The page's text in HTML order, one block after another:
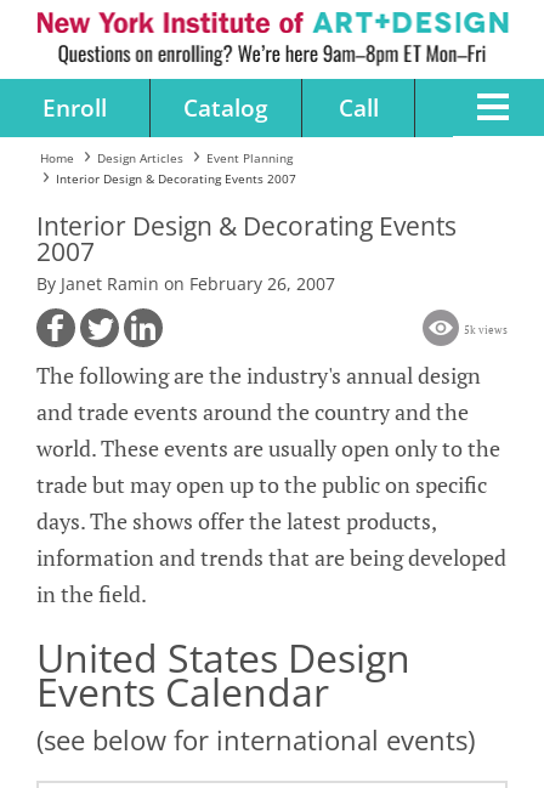
Enroll Catalog Call
Home Design Articles
Event Planning
Interior Design & Decorating Events 2007
Interior Design & Decorating Events
2007
By Janet Ramin on February 26, 2007
5k views
The following are the industry's annual design
and trade events around the country and the
world. These events are usually open only to the
trade but may open up to the public on specific
days. The shows offer the latest products,
information and trends that are being developed
in the field.
United States Design
Events Calendar
(see below for international events)